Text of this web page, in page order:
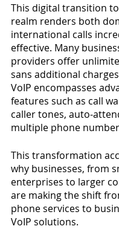
This digital transition
realm renders both
international calls
effective. Many
providers offer
sans additional
VoIP encompasses
features such as call
caller tones, auto-
multiple phone
This transformation
why businesses, from
enterprises to larger
are making the shift
phone services to
VoIP solutions.